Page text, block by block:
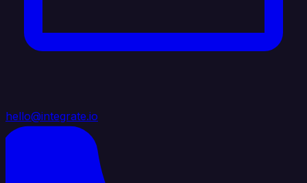
hello@integrate.io